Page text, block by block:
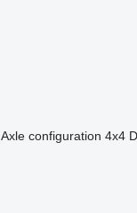
Axle configuration 4x4